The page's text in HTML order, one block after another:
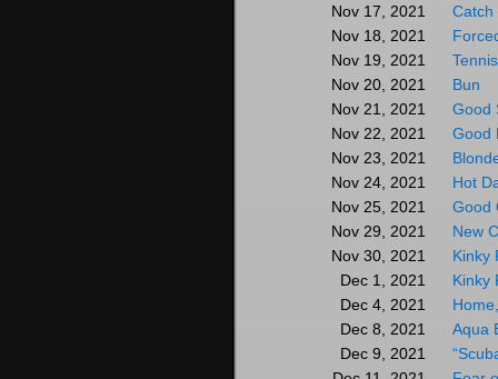
Nov 17, 2021
Catch
Nov 18, 2021
Nov 19, 2021
Nov 20, 2021
Bun
Nov 21, 2021
Good
Nov 22, 2021
Good
Nov 23, 2021
Nov 24, 2021
Hot
Nov 25, 2021
Good
Nov 29, 2021
New
Nov 30, 2021
Kinky
Dec 1, 2021
Kinky
Dec 4, 2021
Dec 8, 2021
Aqua
Dec 9, 2021